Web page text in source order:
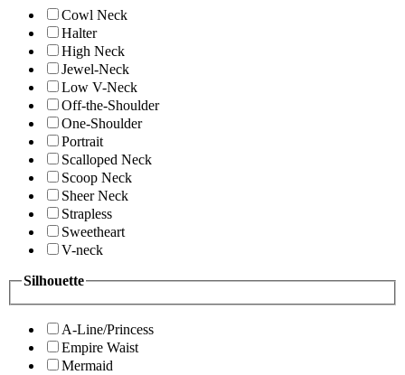
Cowl Neck
Halter
High Neck
Jewel-Neck
Low V-Neck
Off-the-Shoulder
One-Shoulder
Portrait
Scalloped Neck
Scoop Neck
Sheer Neck
Strapless
Sweetheart
V-neck
Silhouette
A-Line/Princess
Empire Waist
Mermaid